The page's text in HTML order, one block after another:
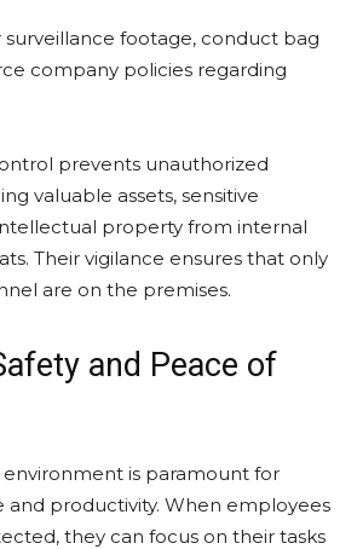
footage, conduct bag
company policies regarding
prevents unauthorized
valuable assets, sensitive
property from internal
Their vigilance ensures that only
are on the premises.
and Peace of
is paramount for
and productivity. When employees
they can focus on their tasks